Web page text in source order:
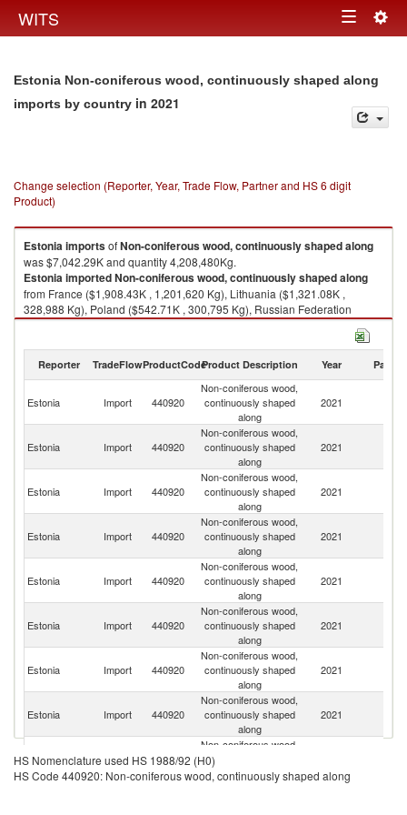
WITS Toggle
Estonia Non-coniferous wood, continuously shaped along
imports by country in 2021
Change selection (Reporter, Year, Trade Flow, Partner and HS 6 digit
Product)
EstoniaimportsofNon-coniferous wood, continuously shaped along
was $7,042.29K and quantity 4,208,480Kg.
EstoniaimportedNon-coniferous wood, continuously shaped along
from France ($1,908.43K , 1,201,620 Kg), Lithuania ($1,321.08K ,
328,988 Kg), Poland ($542.71K , 300,795 Kg), Russian Federation
($518.96K , 893,245 Kg), Germany ($506.23K , 279,379 Kg).
2021
Reporter TradeFlowProductCodeProduct Description Year Partner
Estonia Import 440920
Non-coniferous wood,
continuously shaped
along
2021
Estonia Import 440920
Non-coniferous wood,
continuously shaped
along
2021
Estonia Import 440920
Non-coniferous wood,
continuously shaped
along
2021
Estonia Import 440920
Non-coniferous wood,
continuously shaped
along
2021
Estonia Import 440920
Non-coniferous wood,
continuously shaped
along
2021
Estonia Import 440920
Non-coniferous wood,
continuously shaped
along
2021
Estonia Import 440920
Non-coniferous wood,
continuously shaped
along
2021
Estonia Import 440920
Non-coniferous wood,
continuously shaped
along
2021
Estonia Import 440920
Non-coniferous wood,
continuously shaped
along
HS Nomenclature used HS 1988/92 (H0)
HS Code 440920: Non-coniferous wood, continuously shaped along